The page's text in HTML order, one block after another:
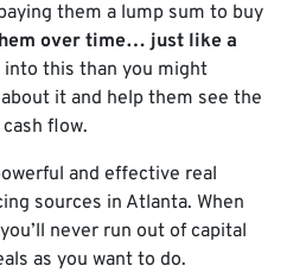
them a lump sum to buy
over time… just like a
into this than you might
it and help them see the
flow.
and effective real
sources in Atlanta. When
never run out of capital
as you want to do.